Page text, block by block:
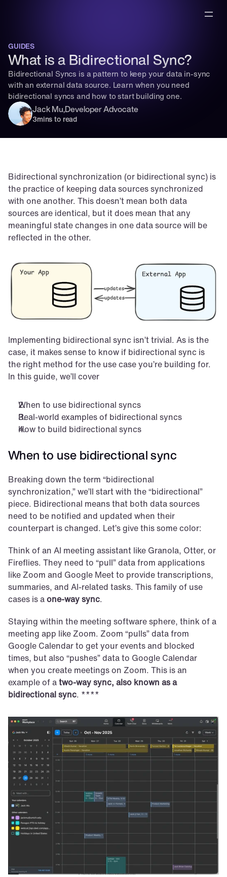
GUIDES
What is a Bidirectional Sync?
Bidirectional Syncs is a pattern to keep your data in-sync
with an external data source. Learn when you need
bidirectional syncs and how to start building one.
Jack Mu,Developer Advocate
3mins to read
Bidirectional synchronization (or bidirectional sync) is
the practice of keeping data sources synchronized
with one another. This doesn’t mean both data
sources are identical, but it does mean that any
meaningful state changes in one data source will be
reflected in the other.
Implementing bidirectional sync isn’t trivial. As is the
case, it makes sense to know if bidirectional sync is
the right method for the use case you’re building for.
In this guide, we’ll cover
When to use bidirectional syncs
Real-world examples of bidirectional syncs
How to build bidirectional syncs
When to use bidirectional sync
Breaking down the term “bidirectional
synchronization,” we’ll start with the “bidirectional”
piece. Bidirectional means that both data sources
need to be notified and updated when their
counterpart is changed. Let’s give this some color:
Think of an AI meeting assistant like Granola, Otter, or
Fireflies. They need to “pull” data from applications
like Zoom and Google Meet to provide transcriptions,
summaries, and AI-related tasks. This family of use
cases is a one-way sync.
Staying within the meeting software sphere, think of a
meeting app like Zoom. Zoom “pulls” data from
Google Calendar to get your events and blocked
times, but also “pushes” data to Google Calendar
when you create meetings on Zoom. This is an
example of a two-way sync, also known as a
bidirectional sync. ****